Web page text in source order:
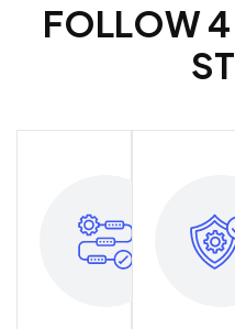
FOLLOW4
ST